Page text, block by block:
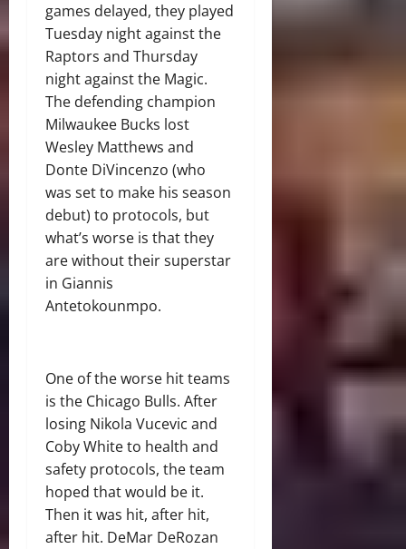
games delayed, they played
Tuesday night against the
Raptors and Thursday
night against the Magic.
The defending champion
Milwaukee Bucks lost
Wesley Matthews and
Donte DiVincenzo (who
was set to make his season
debut) to protocols, but
what’s worse is that they
are without their superstar
in Giannis
Antetokounmpo.
One of the worse hit teams
is the Chicago Bulls. After
losing Nikola Vucevic and
Coby White to health and
safety protocols, the team
hoped that would be it.
Then it was hit, after hit,
after hit. DeMar DeRozan